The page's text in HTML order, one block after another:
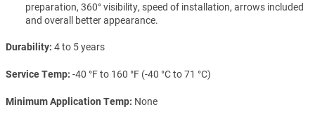
preparation, 360° visibility, speed of installation, arrows included
and overall better appearance.
Durability 4 to 5 years
Service Temp -40 °F to 160 °F (-40 °C to 71 °C)
Minimum Application Temp None